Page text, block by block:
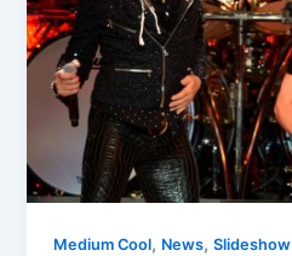
Medium Cool, News,Slideshow